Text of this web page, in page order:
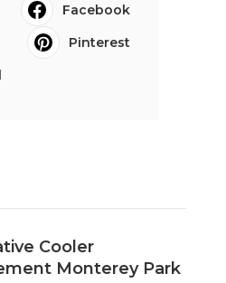
Facebook
Pinterest
Cooler
Monterey Park